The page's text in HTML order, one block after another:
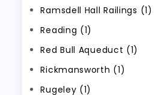
Ramsdell Hall Railings (1)
Reading (1)
Red Bull Aqueduct (1)
Rickmansworth (1)
Rugeley (1)